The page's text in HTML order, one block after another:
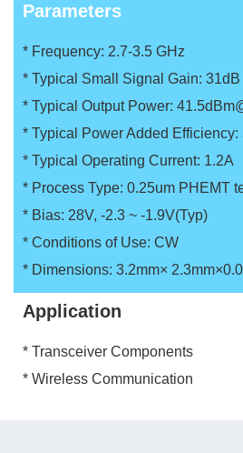
Parameters
* Frequency: 2.7-3.5 GHz
* Typical Small Signal Gain: 31dB
* Typical Output Power:
* Typical Power Added Efficiency:
* Typical Operating Current: 1.2A
* Process Type: 0.25um PHEMT
* Bias: 28V, -2.3 ~ -1.9V(Typ)
* Conditions of Use: CW
* Dimensions: 3.2mm×
Application
* Transceiver Components
* Wireless Communication